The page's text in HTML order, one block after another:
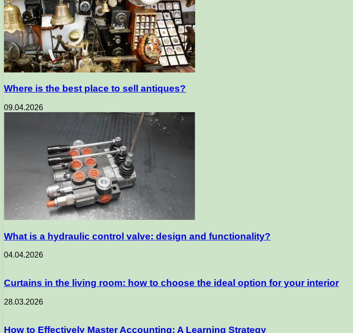
Where is the best place to sell antiques?
09.04.2026
What is a hydraulic control valve: design and functionality?
04.04.2026
Curtains in the living room: how to choose the ideal option for your interior
28.03.2026
How to Effectively Master Accounting: A Learning Strategy